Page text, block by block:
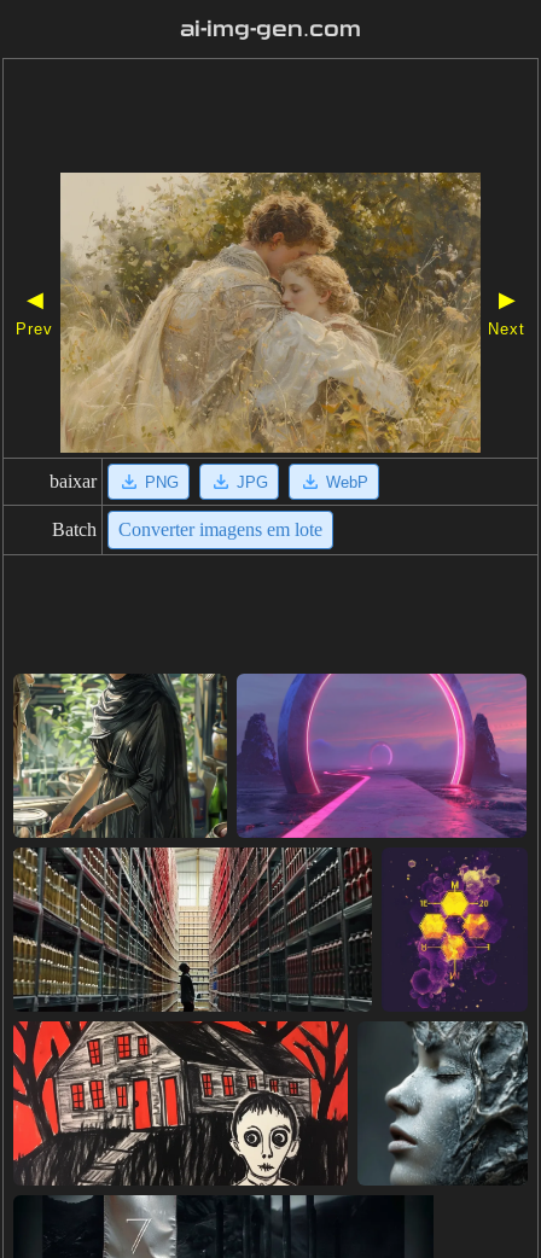
ai-img-gen.com
◀
Prev
▶
Next
baixar PNG JPG WebP
Batch Converter imagens em lote